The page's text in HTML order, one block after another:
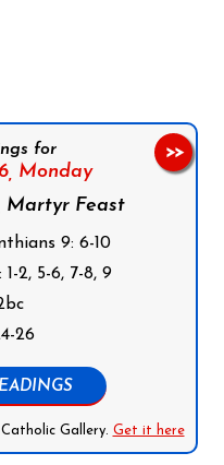
for
Monday
Martyr Feast
9: 6-10
1-2, 5-6, 7-8, 9
26
Gallery. Get it here
>>